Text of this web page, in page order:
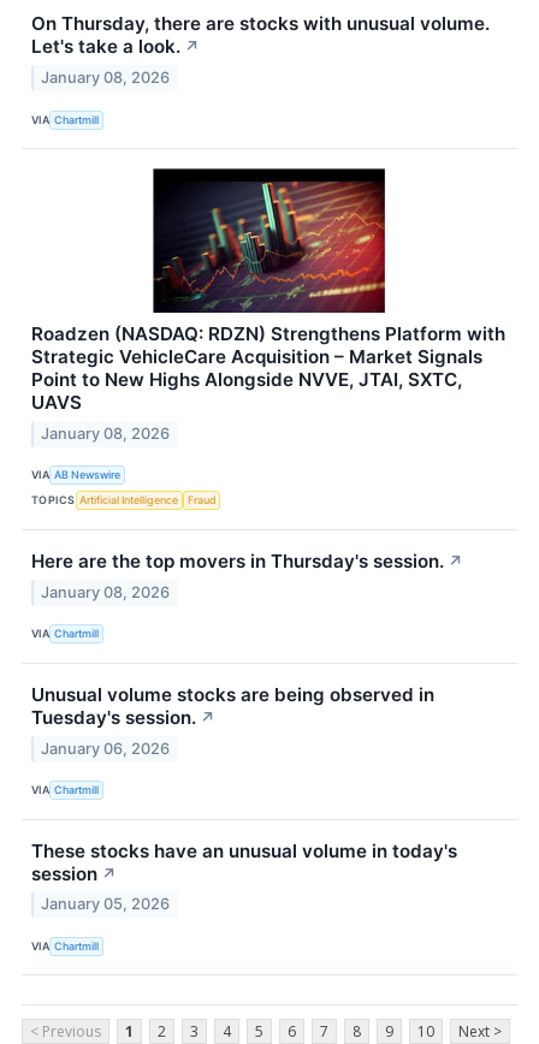
On Thursday, there are stocks with unusual volume.
Let's take a look. ↗
January 08, 2026
VIA Chartmill
Roadzen (NASDAQ: RDZN) Strengthens Platform with
Strategic VehicleCare Acquisition – Market Signals
Point to New Highs Alongside NVVE, JTAI, SXTC,
UAVS
January 08, 2026
VIA AB Newswire
TOPICS Artificial Intelligence Fraud
Here are the top movers in Thursday's session. ↗
January 08, 2026
VIA Chartmill
Unusual volume stocks are being observed in
Tuesday's session. ↗
January 06, 2026
VIA Chartmill
These stocks have an unusual volume in today's
session ↗
January 05, 2026
VIA Chartmill
< Previous 1 2 3 4 5 6 7 8 9 10 Next >